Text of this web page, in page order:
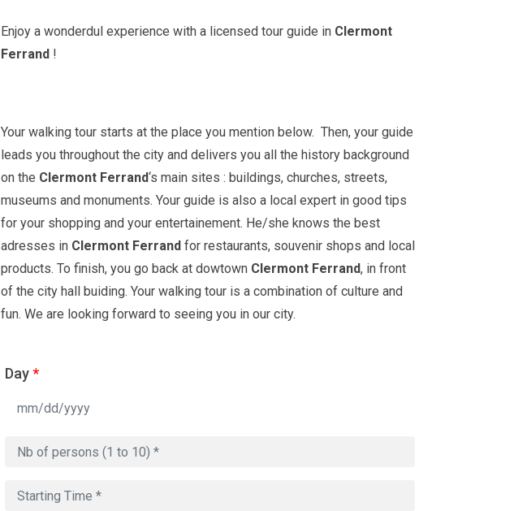
Enjoy a wonderdul experience with a licensed tour guide in Clermont
Ferrand !
Your walking tour starts at the place you mention below. Then, your guide
leads you throughout the city and delivers you all the history background
on the Clermont Ferrand‘s main sites : buildings, churches, streets,
museums and monuments. Your guide is also a local expert in good tips
for your shopping and your entertainement. He/she knows the best
adresses in Clermont Ferrand for restaurants, souvenir shops and local
products. To finish, you go back at dowtown Clermont Ferrand, in front
of the city hall buiding. Your walking tour is a combination of culture and
fun. We are looking forward to seeing you in our city.
Day*